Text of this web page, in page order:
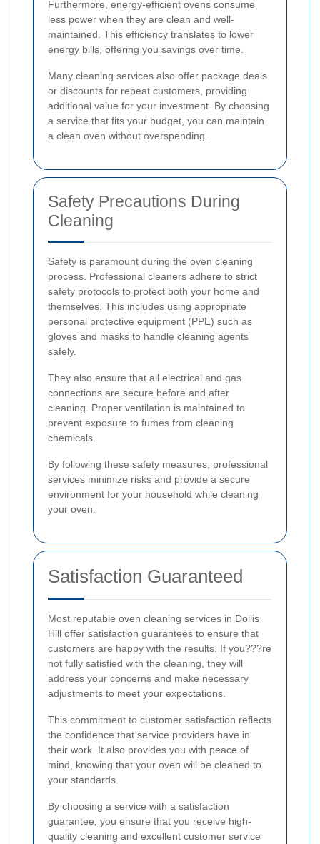
Furthermore, energy-efficient ovens consume
less power when they are clean and well-
maintained. This efficiency translates to lower
energy bills, offering you savings over time.
Many cleaning services also offer package deals
or discounts for repeat customers, providing
additional value for your investment. By choosing
a service that fits your budget, you can maintain
a clean oven without overspending.
Safety Precautions During
Cleaning
Safety is paramount during the oven cleaning
process. Professional cleaners adhere to strict
safety protocols to protect both your home and
themselves. This includes using appropriate
personal protective equipment (PPE) such as
gloves and masks to handle cleaning agents
safely.
They also ensure that all electrical and gas
connections are secure before and after
cleaning. Proper ventilation is maintained to
prevent exposure to fumes from cleaning
chemicals.
By following these safety measures, professional
services minimize risks and provide a secure
environment for your household while cleaning
your oven.
Satisfaction Guaranteed
Most reputable oven cleaning services in Dollis
Hill offer satisfaction guarantees to ensure that
customers are happy with the results. If you???re
not fully satisfied with the cleaning, they will
address your concerns and make necessary
adjustments to meet your expectations.
This commitment to customer satisfaction reflects
the confidence that service providers have in
their work. It also provides you with peace of
mind, knowing that your oven will be cleaned to
your standards.
By choosing a service with a satisfaction
guarantee, you ensure that you receive high-
quality cleaning and excellent customer service